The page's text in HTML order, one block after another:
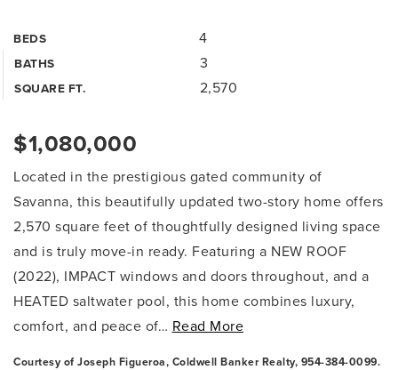
BEDS 4
BATHS 3
SQUARE FT. 2,570
$1,080,000
Located in the prestigious gated community of
Savanna, this beautifully updated two-story home offers
2,570 square feet of thoughtfully designed living space
and is truly move-in ready. Featuring a NEW ROOF
(2022), IMPACT windows and doors throughout, and a
HEATED saltwater pool, this home combines luxury,
comfort, and peace of… Read More
Courtesy of Joseph Figueroa, Coldwell Banker Realty, 954-384-0099.